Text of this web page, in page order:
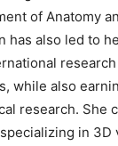
of Anatomy
has also led to
while also
research. She
in 3D